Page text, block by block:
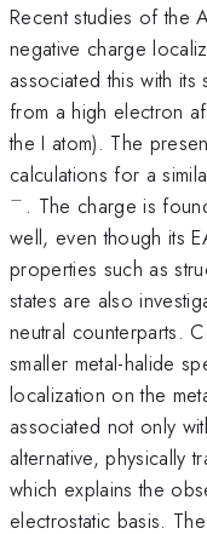
Recent studies of the
negative charge
associated this with
from a high electron
the I atom). The
calculations for a
− . The charge is
well, even though its
properties such as
states are also
neutral counterparts.
smaller metal-halide
localization on the
associated not only
alternative, physically
which explains the
electrostatic basis.